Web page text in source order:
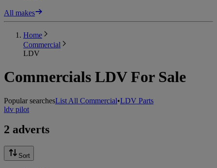
All makes
Home
Commercial
LDV
Commercials LDV For Sale
Popular searchesList All Commercial•LDV Parts
ldv pilot
2 adverts
Sort